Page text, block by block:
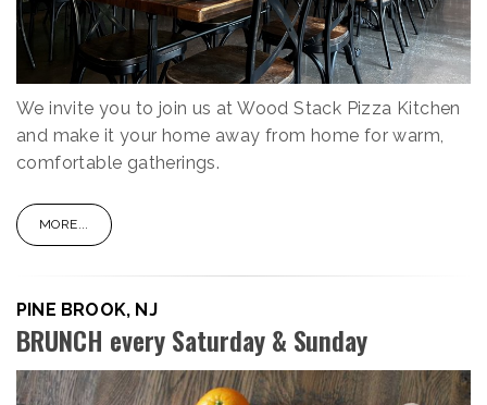
We invite you to join us at Wood Stack Pizza Kitchen
and make it your home away from home for warm,
comfortable gatherings.
MORE...
PINE BROOK, NJ
BRUNCH every Saturday & Sunday